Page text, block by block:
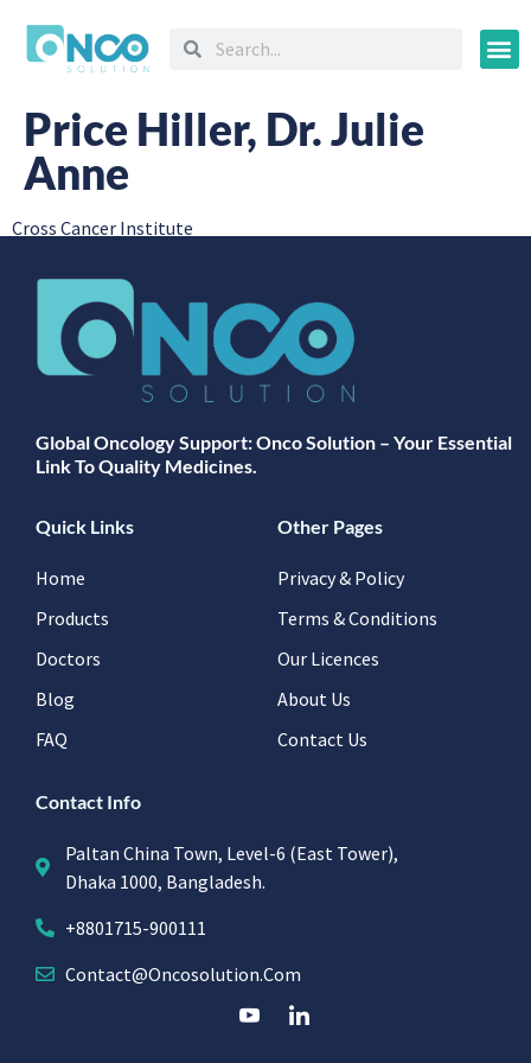
Price Hiller, Dr. Julie
Anne
Cross Cancer Institute
Global Oncology Support: Onco Solution – Your Essential
Link To Quality Medicines.
Quick Links
Home
Products
Doctors
Blog
FAQ
Other Pages
Privacy & Policy
Terms & Conditions
Our Licences
About Us
Contact Us
Contact Info
Paltan China Town, Level-6 (East Tower),
Dhaka 1000, Bangladesh.
+8801715-900111
Contact@oncosolution.com